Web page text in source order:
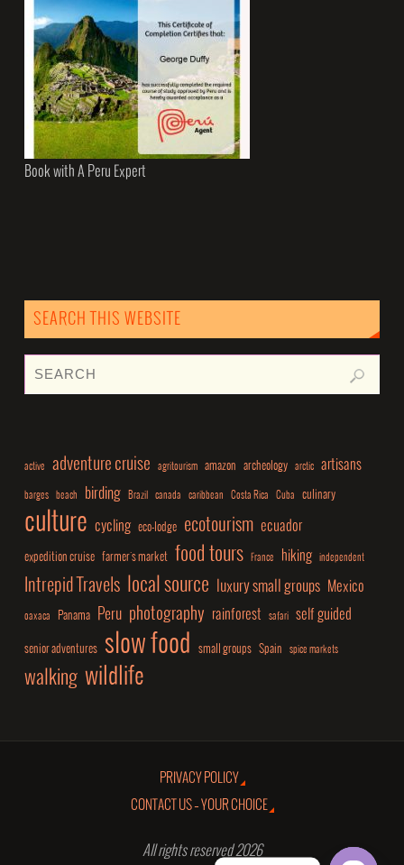
Book with A Peru Expert
SEARCH THIS WEBSITE
active adventure cruise agritourism amazon archeology arctic artisans
barges beach birding Brazil canada caribbean Costa Rica Cuba culinary
culture cycling eco-lodge ecotourism ecuador
expedition cruise farmer's market food tours France hiking independent
Intrepid Travels local source luxury small groups Mexico
oaxaca Panama Peru photography rainforest safari self guided
senior adventures slow food small groups Spain spice markets
walking wildlife
PRIVACY POLICY
CONTACT US – YOUR CHOICE
All rights reserved 2026